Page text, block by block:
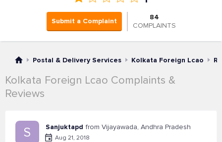
Submit a Complaint
84
COMPLAINTS
Postal & Delivery Services Kolkata Foreign Lcao
Kolkata Foreign Lcao Complaints &
Reviews
S Sanjuktapd from Vijayawada, Andhra Pradesh
Aug 21, 2018